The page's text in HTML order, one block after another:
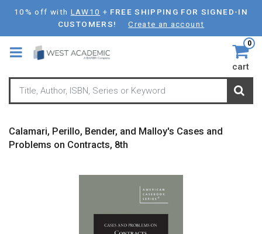
Skip
main
content
10% off with LAW10 + FREE SHIPPING FOR SIGNED-IN
CUSTOMERS!
Create an account
0
cart
Calamari, Perillo, Bender, and Malloy's Cases and
Problems on Contracts, 8th